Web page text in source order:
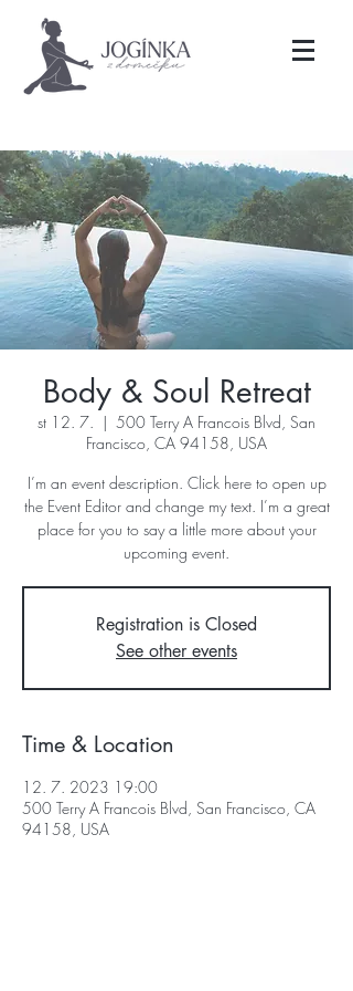
Body & Soul Retreat
st 12. 7.
  |
500 Terry A Francois Blvd, San
Francisco, CA 94158, USA
I’m an event description. Click here to open up
the Event Editor and change my text. I’m a great
place for you to say a little more about your
upcoming event.
Registration is Closed
See other events
Time & Location
12. 7. 2023 19:00
500 Terry A Francois Blvd, San Francisco, CA
94158, USA